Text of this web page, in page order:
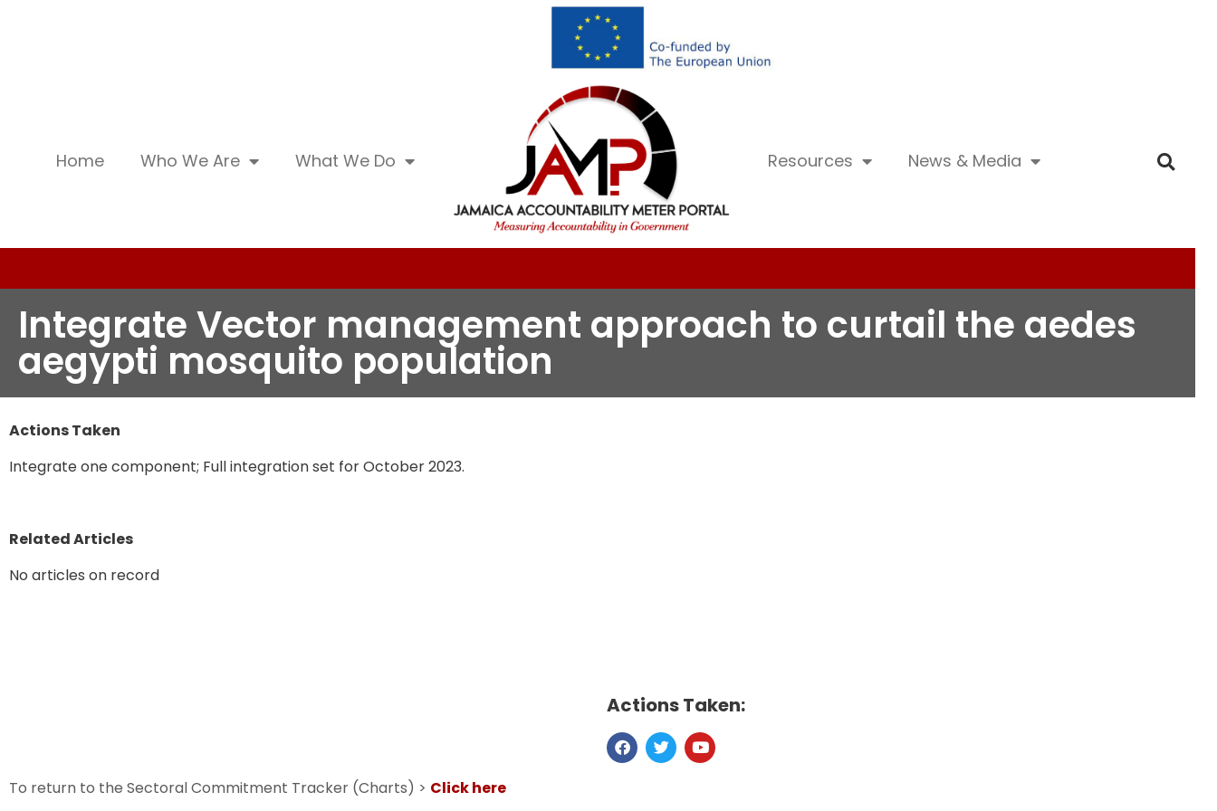
Home Who We Are What We Do Resources News & Media
Integrate Vector management approach to curtail the aedes
aegypti mosquito population
Actions Taken
Integrate one component; Full integration set for October 2023.
Related Articles
No articles on record
To return to the Sectoral Commitment Tracker (Charts) > Click here
Actions Taken: